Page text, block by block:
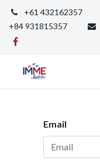
+61 432162357
+84 931815357
Email